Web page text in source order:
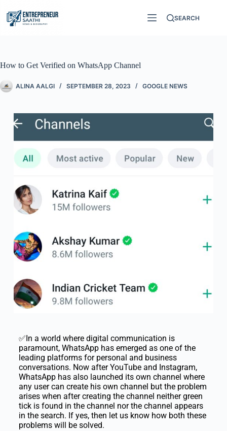
SEARCH
How to Get Verified on WhatsApp Channel
ALINA AALGI SEPTEMBER 28, 2023 GOOGLE NEWS
✅In a world where digital communication is
paramount, WhatsApp has emerged as one of the
leading platforms for personal and business
conversations. Now after YouTube and Instagram,
WhatsApp has also launched its own channel where
any user can create his own channel but the problem
arises when after creating the channel neither green
tick is found in the channel nor the channel appears
in the search. If yes, then let us know how both these
problems will be solved.